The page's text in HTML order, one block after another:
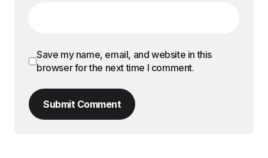
Save my name, email, and website in this
browser for the next time I comment.
Submit Comment